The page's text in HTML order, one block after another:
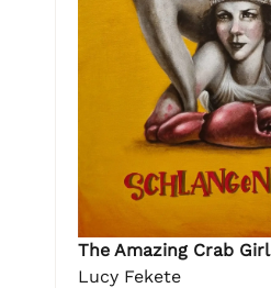
The Amazing Crab Girl
Lucy Fekete